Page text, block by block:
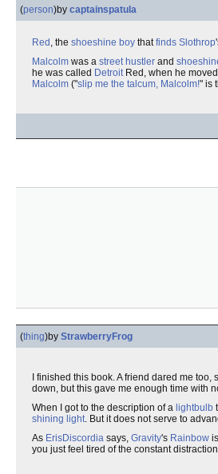
(person)by captainspatula
Red , the shoeshine boy thatfinds Slothrop
Malcolm was a street hustler and
he was called DetroitRed, when he
Malcolm ("slip me the talcum, Malcolm!" is
(thing)by StrawberryFrog
I finished this book. A friend dared me too,
down, but this gave me enough time with
When I got to the description of a lightbulb
shining light. But it does not serve to
As ErisDiscordia says, Gravity's Rainbow
you just feel tired of the constant